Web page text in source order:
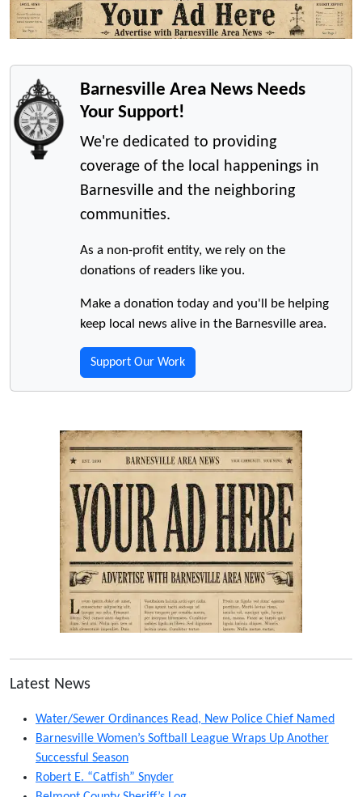
Barnesville Area News Needs
Your Support!
We're dedicated to providing
coverage of the local happenings in
Barnesville and the neighboring
communities.
As a non-profit entity, we rely on the
donations of readers like you.
Make a donation today and you'll be helping
keep local news alive in the Barnesville area.
Support Our Work
Latest News
Water/Sewer Ordinances Read, New Police Chief Named
Barnesville Women’s Softball League Wraps Up Another
Successful Season
Robert E. “Catfish” Snyder